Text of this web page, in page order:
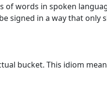
of words in spoken
signed in a way that only
bucket. This idiom